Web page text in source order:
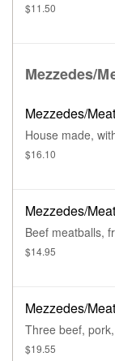
$11.50
Mezzedes/
Mezzedes/
House made,
$16.10
Mezzedes/
Beef meatballs,
$14.95
Mezzedes/
Three beef,
$19.55